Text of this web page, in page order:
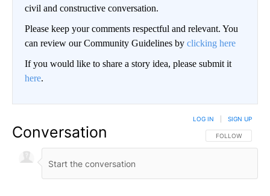
civil and constructive conversation.
Please keep your comments respectful and relevant. You
can review our Community Guidelines by clicking here
If you would like to share a story idea, please submit it
here.
Conversation FOLLOW THIS
FOLLOW
LOG IN SIGN UP